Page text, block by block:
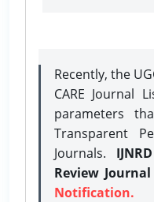
Recently, the
CARE Journal
parameters
Transparent
Journals.
Review Journal
Notification.